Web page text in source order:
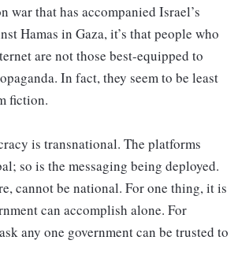
war that has accompanied Israel’s
Hamas in Gaza, it’s that people who
are not those best-equipped to
In fact, they seem to be least
fiction.
is transnational. The platforms
so is the messaging being deployed.
cannot be national. For one thing, it is
can accomplish alone. For
any one government can be trusted to